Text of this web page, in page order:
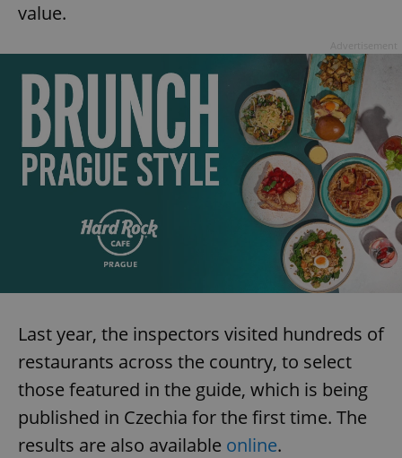
value.
Last year, the inspectors visited hundreds of
restaurants across the country, to select
those featured in the guide, which is being
published in Czechia for the first time. The
results are also available online.